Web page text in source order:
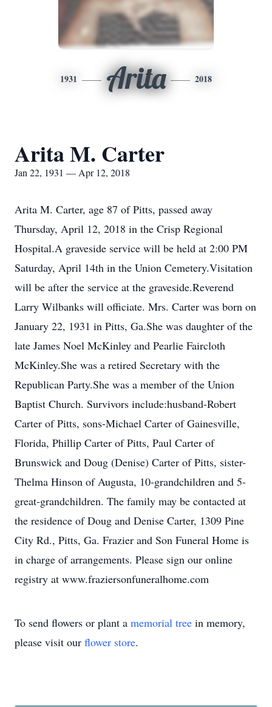
1931 Arita 2018
Arita M. Carter
Jan 22, 1931 — Apr 12, 2018
Arita M. Carter, age 87 of Pitts, passed away
Thursday, April 12, 2018 in the Crisp Regional
Hospital.A graveside service will be held at 2:00 PM
Saturday, April 14th in the Union Cemetery.Visitation
will be after the service at the graveside.Reverend
Larry Wilbanks will officiate. Mrs. Carter was born on
January 22, 1931 in Pitts, Ga.She was daughter of the
late James Noel McKinley and Pearlie Faircloth
McKinley.She was a retired Secretary with the
Republican Party.She was a member of the Union
Baptist Church. Survivors include:husband-Robert
Carter of Pitts, sons-Michael Carter of Gainesville,
Florida, Phillip Carter of Pitts, Paul Carter of
Brunswick and Doug (Denise) Carter of Pitts, sister-
Thelma Hinson of Augusta, 10-grandchildren and 5-
great-grandchildren. The family may be contacted at
the residence of Doug and Denise Carter, 1309 Pine
City Rd., Pitts, Ga. Frazier and Son Funeral Home is
in charge of arrangements. Please sign our online
registry at www.fraziersonfuneralhome.com
To send flowers or plant a memorial tree in memory,
please visit our flower store.